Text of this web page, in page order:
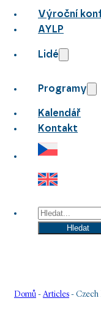
Výroční
AYLP
Lidé
Programy
Kalendář
Kontakt
Hledat
Hledat
Domů -Articles - Czech